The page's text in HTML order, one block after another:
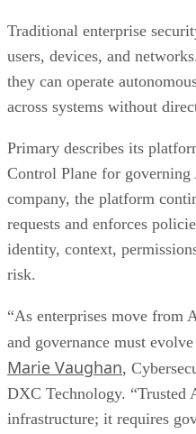
Traditional enterprise
users, devices, and
they can operate
across systems without
Primary describes its
Control Plane for
company, the platform
requests and enforces
identity, context,
risk.
“As enterprises move from
and governance must
Marie Vaughan,
DXC Technology. “Trusted
infrastructure; it requires